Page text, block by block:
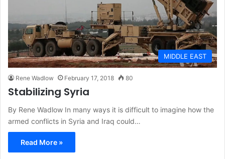
MIDDLE EAST
Rene Wadlow February 17, 2018 80
Stabilizing Syria
By Rene Wadlow In many ways it is difficult to imagine how the
armed conflicts in Syria and Iraq could…
Read More »